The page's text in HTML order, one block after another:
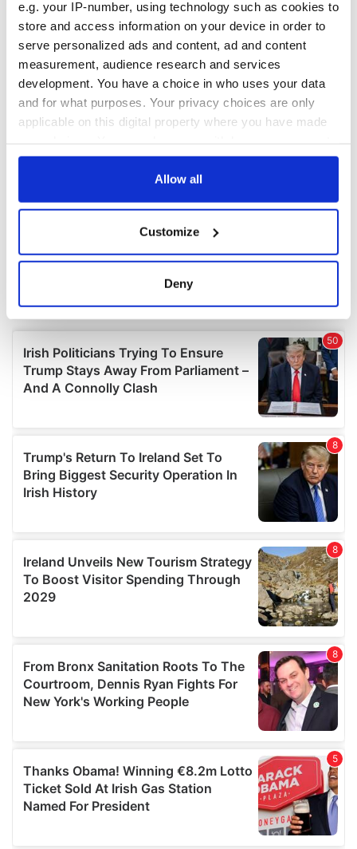
e.g. your IP-number, using technology such as cookies to
store and access information on your device in order to
serve personalized ads and content, ad and content
measurement, audience research and services
development. You have a choice in who uses your data
and for what purposes. Your privacy choices are only
applicable on this digital property where you have made
any time from the Cookie Declaration or by clicking on
Collect information about your geographical
location which can be accurate to within several
Find out more about how your personal data is processed
and set your preferences in thedetails section.
We use cookies to personalise content and ads, to
provide social media features and to analyse our traffic.
our social media, advertising and analytics partners who
may combine it with other information that you’ve
provided to them or that they’ve collected from your use
Allow all
Customize
Deny